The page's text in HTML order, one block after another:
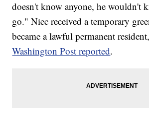
doesn't know anyone, he wouldn't
go." Niec received a temporary
became a lawful permanent
Washington Post reported.